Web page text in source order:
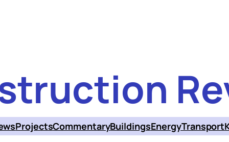
ProjectsCommentaryBuildingsEnergyTransport